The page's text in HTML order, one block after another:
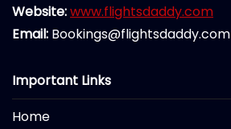
Website:www.flightsdaddy.com
Email: Bookings@flightsdaddy.com
Important Links
Home